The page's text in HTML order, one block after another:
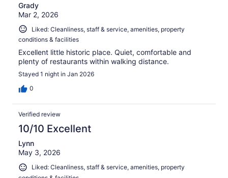
Grady
Mar 2, 2026
Liked: Cleanliness, staff & service, amenities, property
conditions & facilities
Excellent little historic place. Quiet, comfortable and
plenty of restaurants within walking distance.
Stayed 1 night in Jan 2026
0
Verified review
10/10 Excellent
Lynn
May 3, 2026
Liked: Cleanliness, staff & service, amenities, property